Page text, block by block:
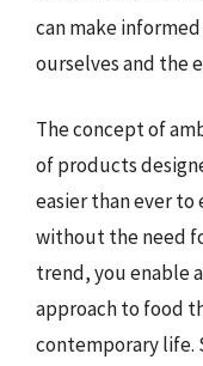
can make
ourselves and the
The concept of
of products
easier than ever
without the need
trend, you enable
approach to food
contemporary life.